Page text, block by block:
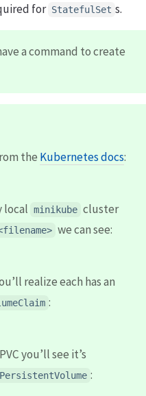
for StatefulSet s.
a command to create
the Kubernetes docs:
local minikube cluster
we can see:
realize each has an
:
you’ll see it’s
PersistentVolume :